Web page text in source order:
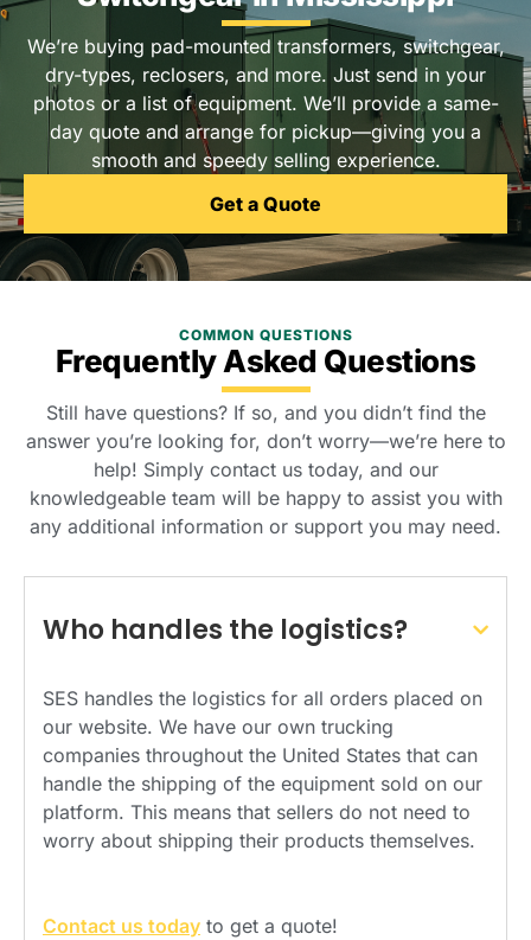
We’re buying pad-mounted transformers, switchgear,
dry-types, reclosers, and more. Just send in your
photos or a list of equipment. We’ll provide a same-
day quote and arrange for pickup—giving you a
smooth and speedy selling experience.
Get a Quote
Who handles the logistics?
SES handles the logistics for all orders placed on
our website. We have our own trucking
companies throughout the United States that can
handle the shipping of the equipment sold on our
platform. This means that sellers do not need to
worry about shipping their products themselves.
Contact us today to get a quote!
COMMON QUESTIONS
Frequently Asked Questions
Still have questions? If so, and you didn’t find the
answer you’re looking for, don’t worry—we’re here to
help! Simply contact us today, and our
knowledgeable team will be happy to assist you with
any additional information or support you may need.